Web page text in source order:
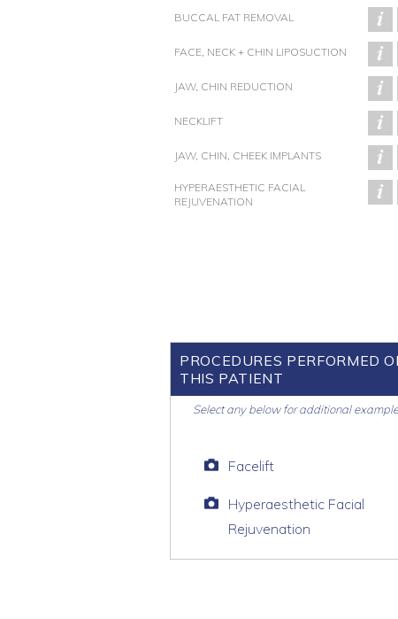
BUCCAL FAT REMOVAL
FACE, NECK + CHIN LIPOSUCTION
JAW, CHIN REDUCTION
NECKLIFT
JAW, CHIN, CHEEK IMPLANTS
HYPERAESTHETIC FACIAL
REJUVENATION
PROCEDURES PERFORMED
THIS PATIENT
Select any below for additional
Facelift
Hyperaesthetic Facial
Rejuvenation